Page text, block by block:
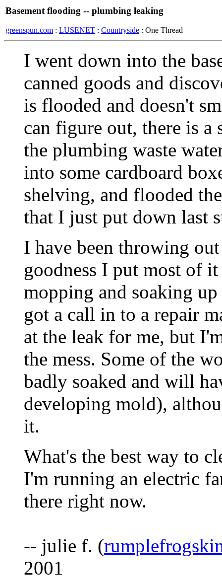
Basement flooding -- plumbing leaking
greenspun.com : LUSENET : Countryside : One Thread
I went down into the
canned goods and
is flooded and doesn't
can figure out, there is
the plumbing waste
into some cardboard
shelving, and flooded
that I just put down last
I have been throwing
goodness I put most of
mopping and soaking
got a call in to a repair
at the leak for me, but
the mess. Some of the
badly soaked and will
developing mold),
it.
What's the best way to
I'm running an electric
there right now.
-- julie f. (
2001